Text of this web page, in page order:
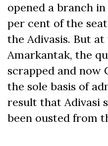
opened a branch
per cent of the
the Adivasis. But
Amarkantak, the
scrapped and now
the sole basis of
result that Adivasi
been ousted from